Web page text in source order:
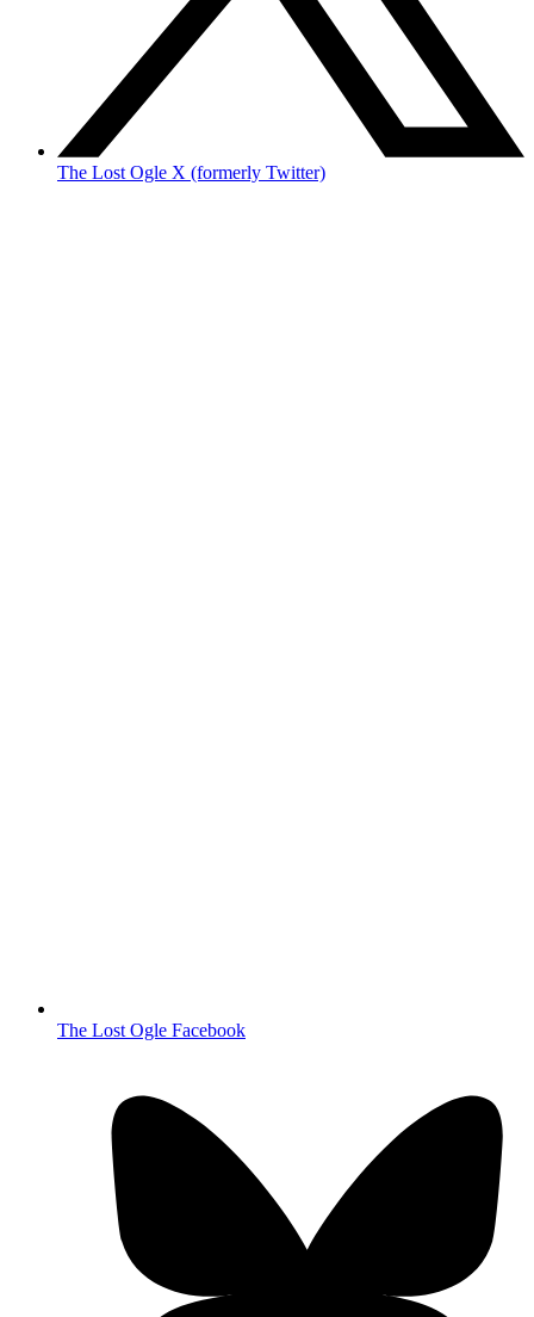
The Lost Ogle X (formerly Twitter)
The Lost Ogle Facebook